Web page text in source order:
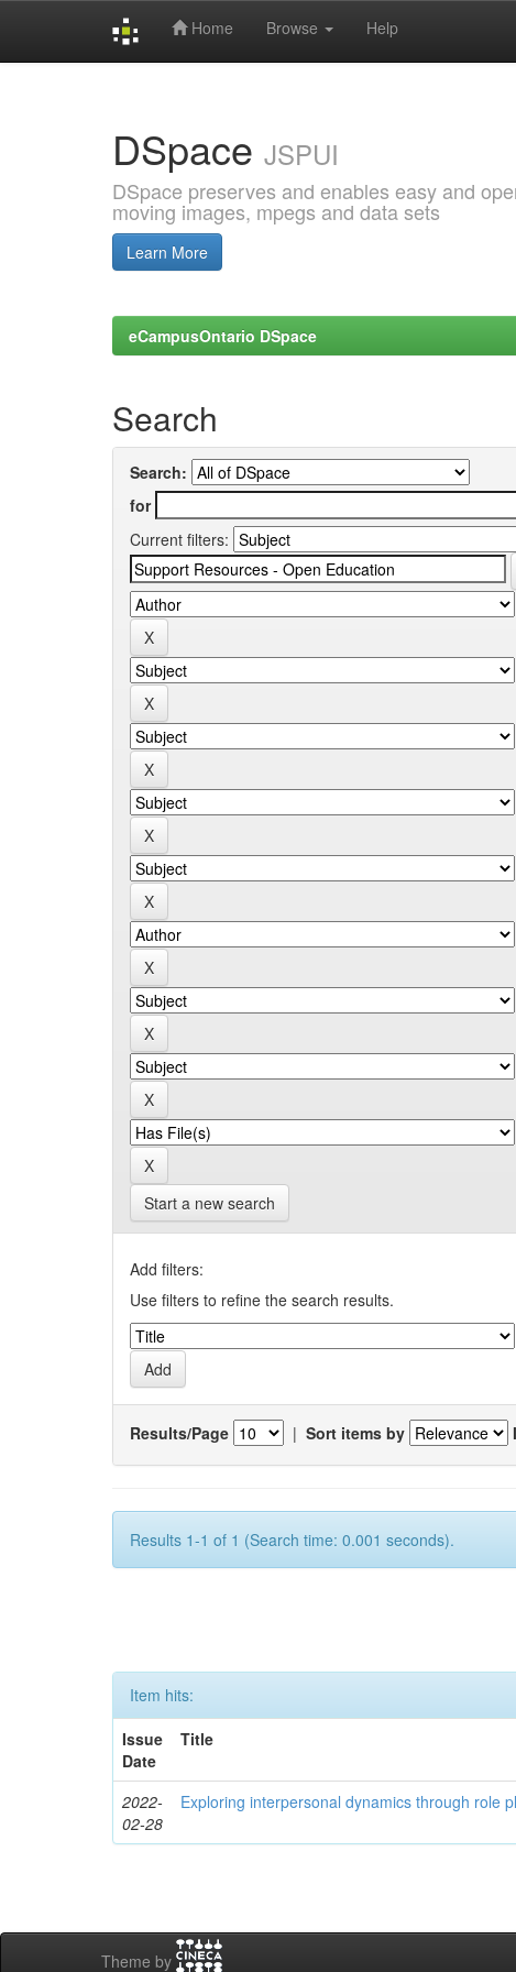
Home Browse Help
DSpace JSPUI
DSpace preserves and enables easy and
moving images, mpegs and data sets
Learn More
eCampusOntario DSpace
Search
Search:
for
Current filters:
Start a new search
Add filters:
Use filters to refine the search results.
Results/Page | Sort items by
Results 1-1 of 1 (Search time: 0.001 seconds).
Item hits:
Issue
Date
Title
2022-
02-28
Exploring interpersonal dynamics through role
Theme by